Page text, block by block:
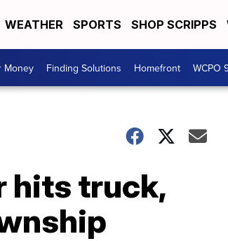
WEATHER SPORTS SHOP SCRIPPS
Money Finding Solutions Homefront WCPO
hits truck,